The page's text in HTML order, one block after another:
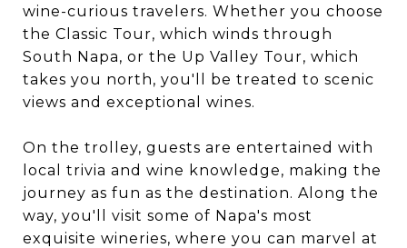
wine-curious travelers. Whether you choose
the Classic Tour, which winds through
South Napa, or the Up Valley Tour, which
takes you north, you'll be treated to scenic
views and exceptional wines.
On the trolley, guests are entertained with
local trivia and wine knowledge, making the
journey as fun as the destination. Along the
way, you'll visit some of Napa's most
exquisite wineries, where you can marvel at